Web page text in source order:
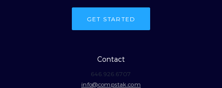
GET STARTED
Contact
646.926.6707
info@compstak.com